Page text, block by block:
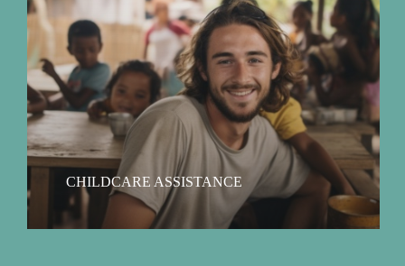
CHILDCARE ASSISTANCE
assistance
volunteer
abroad
project
type